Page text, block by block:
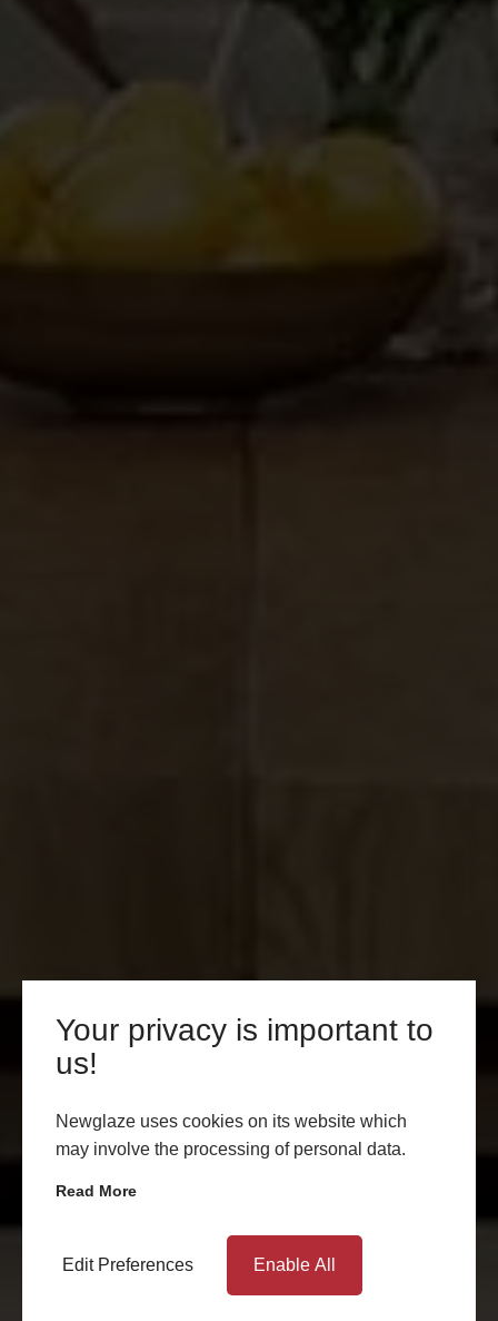
Your privacy is important to
us!
Newglaze uses cookies on its website which
may involve the processing of personal data.
Read More
Edit Preferences Enable All